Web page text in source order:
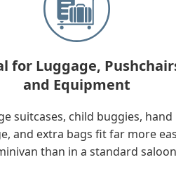
for Luggage,
and Equipment
suitcases, child buggies, hand
and extra bags fit far more
than in a standard